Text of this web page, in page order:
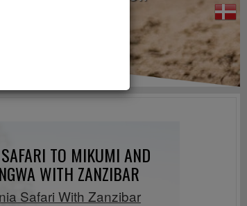
TO MIKUMI AND
WITH ZANZIBAR
Safari With Zanzibar